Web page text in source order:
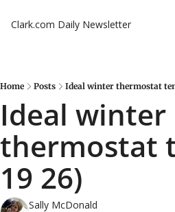
Clark.com Daily Newsletter
Home Posts Ideal winter thermostat
Ideal winter
thermostat
19 26)
Sally McDonald